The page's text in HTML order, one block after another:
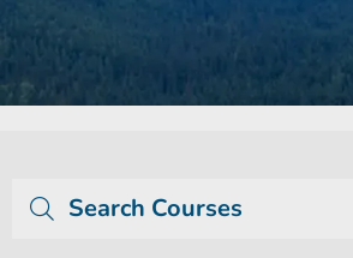
Search Courses